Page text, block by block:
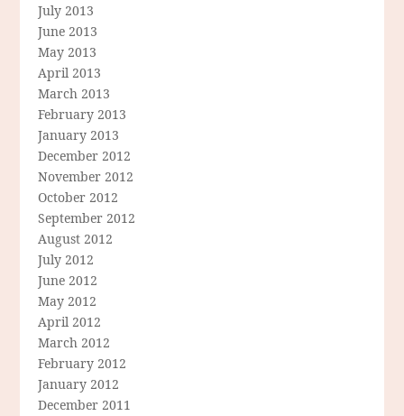
July 2013
June 2013
May 2013
April 2013
March 2013
February 2013
January 2013
December 2012
November 2012
October 2012
September 2012
August 2012
July 2012
June 2012
May 2012
April 2012
March 2012
February 2012
January 2012
December 2011